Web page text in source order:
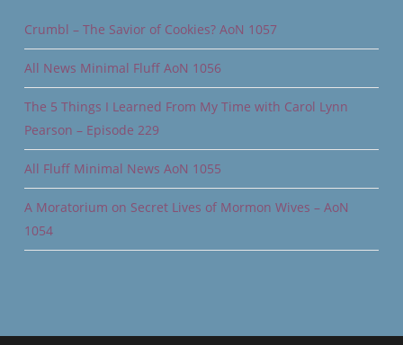
Crumbl – The Savior of Cookies? AoN 1057
All News Minimal Fluff AoN 1056
The 5 Things I Learned From My Time with Carol Lynn
Pearson – Episode 229
All Fluff Minimal News AoN 1055
A Moratorium on Secret Lives of Mormon Wives – AoN
1054